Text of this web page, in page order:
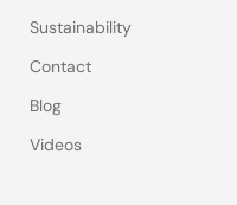
Sustainability
Contact
Blog
Videos